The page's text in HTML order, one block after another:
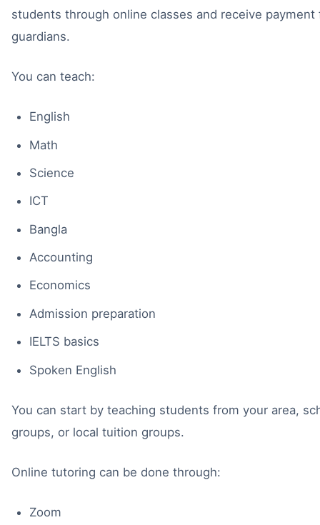
students through online classes and receive payment
guardians.
You can teach:
English
Math
Science
ICT
Bangla
Accounting
Economics
Admission preparation
IELTS basics
Spoken English
You can start by teaching students from your area,
groups, or local tuition groups.
Online tutoring can be done through:
Zoom